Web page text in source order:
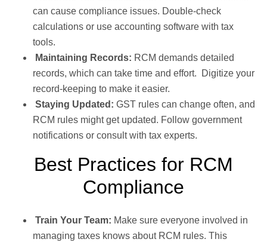
can cause compliance issues. Double-check
calculations or use accounting software with tax
tools.
Maintaining Records: RCM demands detailed
records, which can take time and effort. Digitize your
record-keeping to make it easier.
Staying Updated: GST rules can change often, and
RCM rules might get updated. Follow government
notifications or consult with tax experts.
Best Practices for RCM
Compliance
Train Your Team: Make sure everyone involved in
managing taxes knows about RCM rules. This